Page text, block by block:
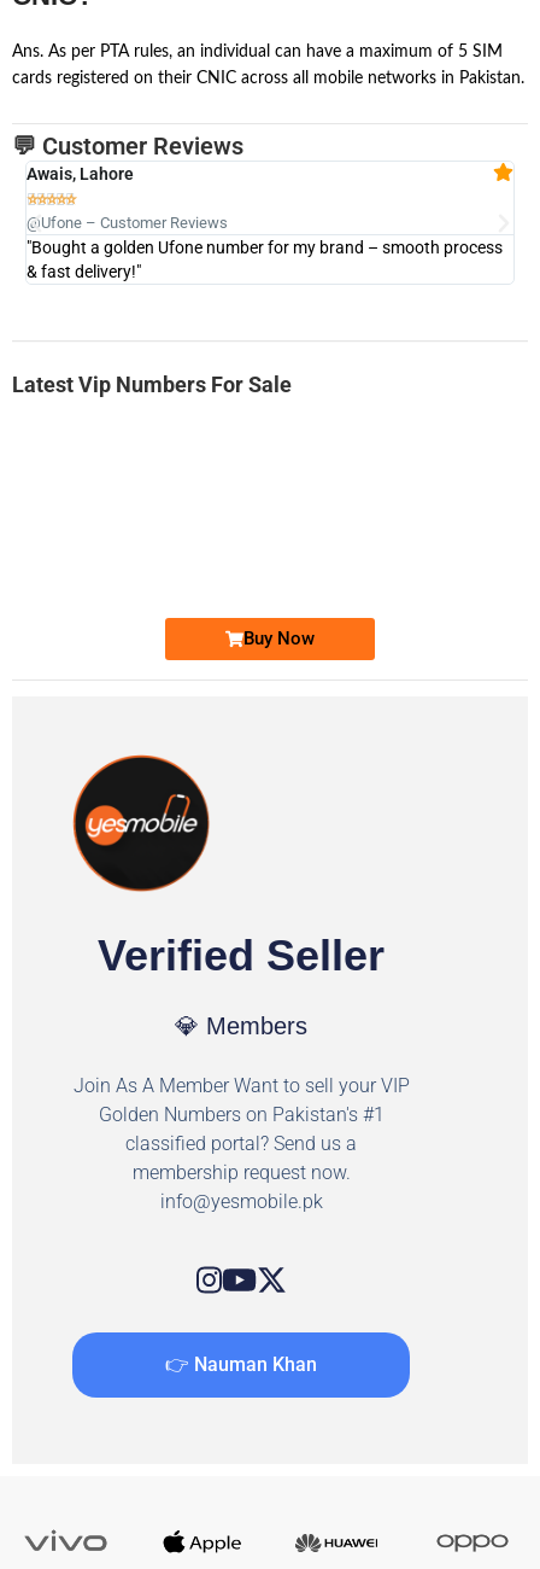
Ans. As per PTA rules, an individual can have a maximum of 5 SIM
cards registered on their CNIC across all mobile networks in Pakistan.
💬 Customer Reviews
Awais, Lahore

@Ufone – Customer Reviews
"Bought a golden Ufone number for my brand – smooth process
& fast delivery!"
Latest Vip Numbers For Sale
Buy Now
Verified Seller
💎 Members
Join As A Member Want to sell your VIP
Golden Numbers on Pakistan's #1
classified portal? Send us a
membership request now.
info@yesmobile.pk
👉 Nauman Khan